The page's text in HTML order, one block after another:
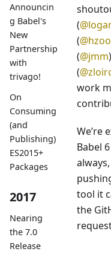
Announcin
g Babel's
New
Partnership
with
trivago!
On
Consuming
(and
Publishing)
ES2015+
Packages
2017
Nearing
the 7.0
Release
(
(@hzoo
(@jmm
(
work
We’re
Babel
tool it
the